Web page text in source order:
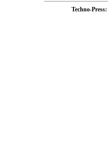
Techno-Press: